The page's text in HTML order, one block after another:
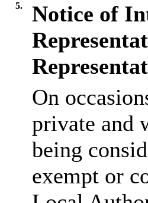
5.
Notice of
On
private and
being
exempt or